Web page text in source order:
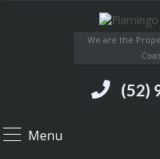
We are the
(52)
Menu